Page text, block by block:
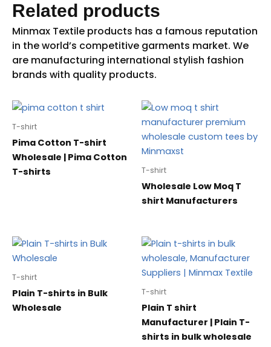
Related products
T-shirt
Pima Cotton T-shirt
Wholesale | Pima Cotton
T-shirts
T-shirt
Wholesale Low Moq T
shirt Manufacturers
T-shirt
Plain T-shirts in Bulk
Wholesale
T-shirt
Plain T shirt
Manufacturer | Plain T-
shirts in bulk wholesale